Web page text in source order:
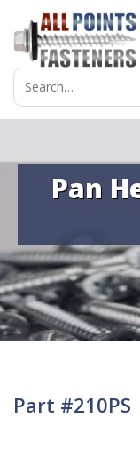
Search
for:
Pan
Part #210PS